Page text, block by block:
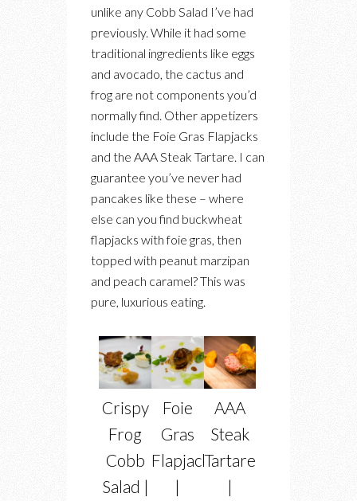
unlike any Cobb Salad I’ve had
previously. While it had some
traditional ingredients like eggs
and avocado, the cactus and
frog are not components you’d
normally find. Other appetizers
include the Foie Gras Flapjacks
and the AAA Steak Tartare. I can
guarantee you’ve never had
pancakes like these – where
else can you find buckwheat
flapjacks with foie gras, then
topped with peanut marzipan
and peach caramel? This was
pure, luxurious eating.
Crispy
Frog
Cobb
Salad |
Foie
Gras
Flapjacks
|
AAA
Steak
Tartare
|